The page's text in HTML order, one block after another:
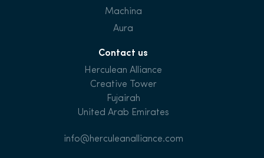
Machina
Aura
Contact us
Herculean Alliance
Creative Tower
Fujairah
United Arab Emirates
info@herculeanalliance.com